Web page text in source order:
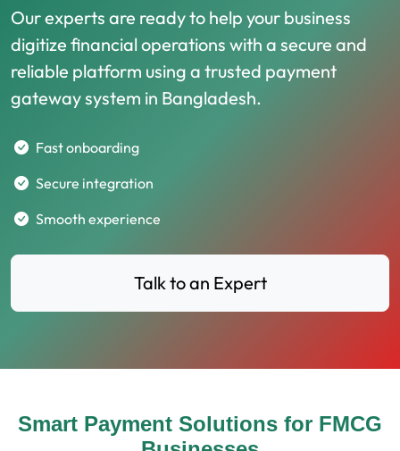
Our experts are ready to help your business
digitize financial operations with a secure and
reliable platform using a trusted payment
gateway system in Bangladesh.
Fast onboarding
Secure integration
Smooth experience
Talk to an Expert
Smart Payment Solutions for FMCG